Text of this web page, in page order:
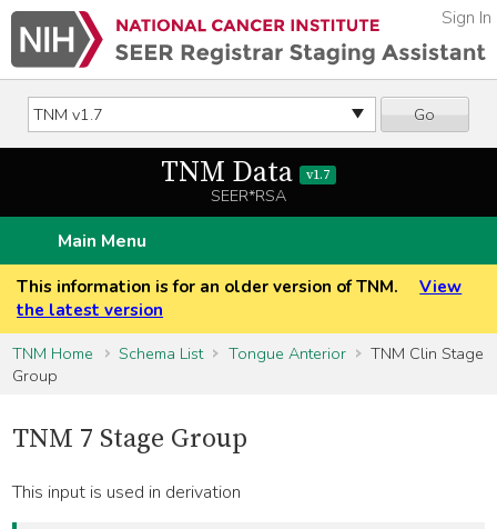
Go
Sign In
TNM Data v1.7
SEER*RSA
Main Menu
This information is for an older version of TNM.
View
the latest version
TNM Home
Schema List Tongue Anterior
TNM Clin Stage
Group
TNM 7 Stage Group
This input is used in derivation